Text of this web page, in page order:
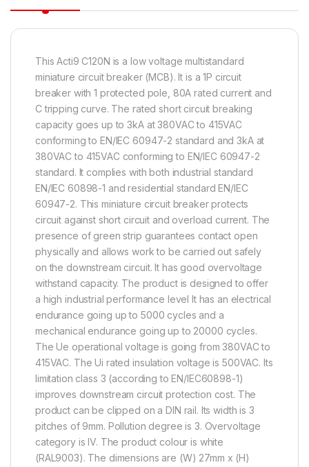
This Acti9 C120N is a low voltage multistandard
miniature circuit breaker (MCB). It is a 1P circuit
breaker with 1 protected pole, 80A rated current and
C tripping curve. The rated short circuit breaking
capacity goes up to 3kA at 380VAC to 415VAC
conforming to EN/IEC 60947-2 standard and 3kA at
380VAC to 415VAC conforming to EN/IEC 60947-2
standard. It complies with both industrial standard
EN/IEC 60898-1 and residential standard EN/IEC
60947-2. This miniature circuit breaker protects
circuit against short circuit and overload current. The
presence of green strip guarantees contact open
physically and allows work to be carried out safely
on the downstream circuit. It has good overvoltage
withstand capacity. The product is designed to offer
a high industrial performance level It has an electrical
endurance going up to 5000 cycles and a
mechanical endurance going up to 20000 cycles.
The Ue operational voltage is going from 380VAC to
415VAC. The Ui rated insulation voltage is 500VAC. Its
limitation class 3 (according to EN/IEC60898-1)
improves downstream circuit protection cost. The
product can be clipped on a DIN rail. Its width is 3
pitches of 9mm. Pollution degree is 3. Overvoltage
category is IV. The product colour is white
(RAL9003). The dimensions are (W) 27mm x (H)